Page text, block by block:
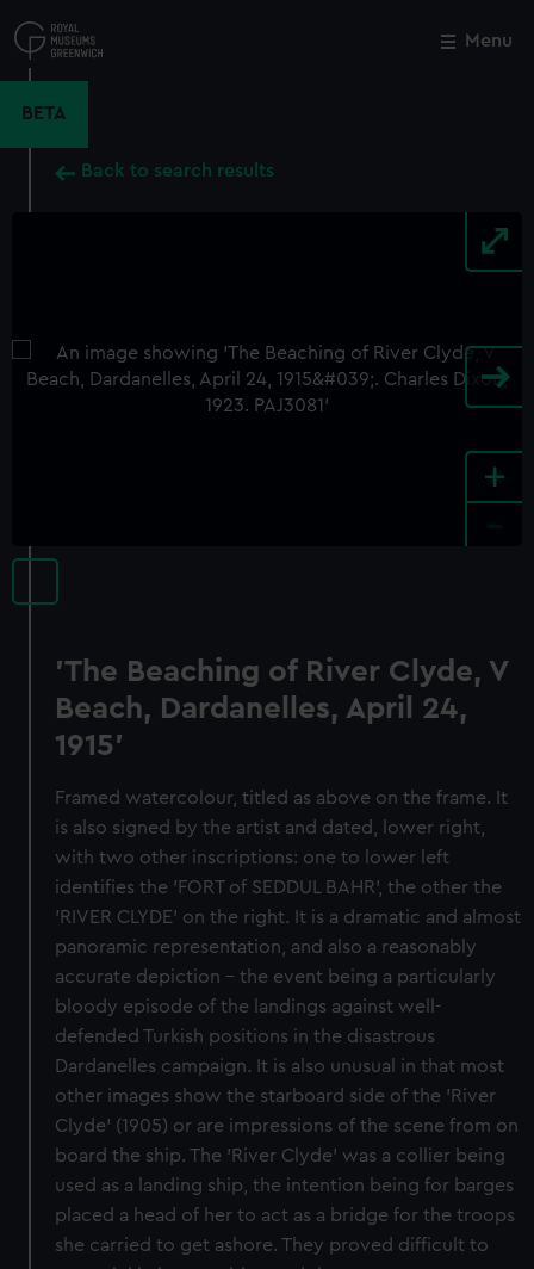
to
main
Menu
BETA
Back to search results
+
'The Beaching of River Clyde, V
Beach, Dardanelles, April 24,
1915'
Framed watercolour, titled as above on the frame. It
is also signed by the artist and dated, lower right,
with two other inscriptions: one to lower left
identifies the 'FORT of SEDDUL BAHR', the other the
'RIVER CLYDE' on the right. It is a dramatic and almost
panoramic representation, and also a reasonably
accurate depiction - the event being a particularly
bloody episode of the landings against well-
defended Turkish positions in the disastrous
Dardanelles campaign. It is also unusual in that most
other images show the starboard side of the 'River
Clyde' (1905) or are impressions of the scene from on
board the ship. The 'River Clyde' was a collier being
used as a landing ship, the intention being for barges
placed a head of her to act as a bridge for the troops
she carried to get ashore. They proved difficult to
Close